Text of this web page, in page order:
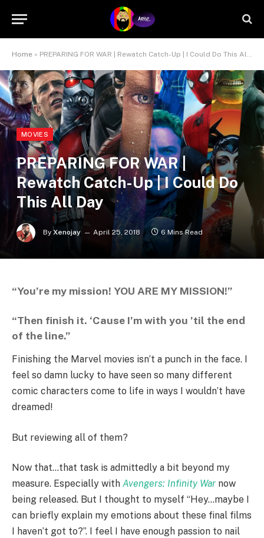
Home » PREPARING FOR WAR | Rewatch Catch-Up | I Could Do This All Day
MOVIES
PREPARING FOR WAR |
Rewatch Catch-Up | I Could Do
This All Day
By Xenojay April 25, 2018 6 Mins Read
“You’re my mission! YOU ARE MY MISSION!”
“Then finish it. ‘Cause I’m with you ’til the end
of the line.”
Finishing the Marvel movies isn’t a punch in the face. I
feel so damn lucky to have seen so many different
comic characters come to life in ways I wouldn’t have
dreamed!
But reviewing all of them?
Now that…that task is admittedly a bit beyond my
measure. Especially with Avengers: Infinity War now
being released. But I thought to myself “Hey…maybe I
can briefly explain my emotions about these final films
I haven’t got to?”. I feel I have enough passion to nail